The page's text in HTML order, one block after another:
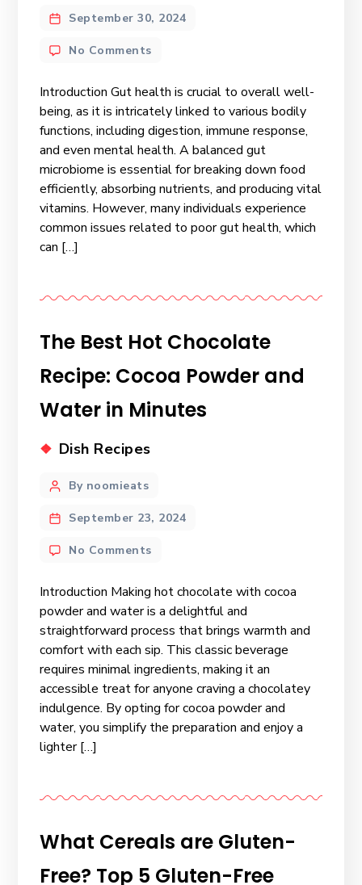
September 30, 2024
No Comments
Introduction Gut health is crucial to overall well-
being, as it is intricately linked to various bodily
functions, including digestion, immune response,
and even mental health. A balanced gut
microbiome is essential for breaking down food
efficiently, absorbing nutrients, and producing vital
vitamins. However, many individuals experience
common issues related to poor gut health, which
can […]
The Best Hot Chocolate
Recipe: Cocoa Powder and
Water in Minutes
Dish Recipes
By noomieats
September 23, 2024
No Comments
Introduction Making hot chocolate with cocoa
powder and water is a delightful and
straightforward process that brings warmth and
comfort with each sip. This classic beverage
requires minimal ingredients, making it an
accessible treat for anyone craving a chocolatey
indulgence. By opting for cocoa powder and
water, you simplify the preparation and enjoy a
lighter […]
What Cereals are Gluten-
Free? Top 5 Gluten-Free